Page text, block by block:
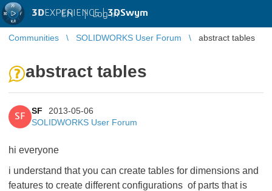
3DEXPERIENCE |3DSwym
EN | Log in
Communities SOLIDWORKS User Forum abstract tables
abstract tables
SF
SF
2013-05-06
SOLIDWORKS User Forum
hi everyone
i understand that you can create tables for dimensions and
features to create different configurations of parts that is